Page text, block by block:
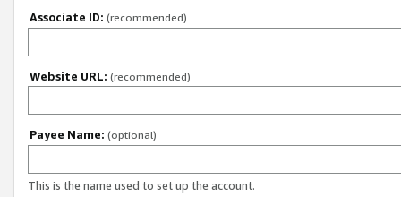
Associate ID: (recommended)
Website URL: (recommended)
Payee Name: (optional)
This is the name used to set up the account.